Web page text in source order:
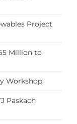
Project
Million to
Workshop
Paskach